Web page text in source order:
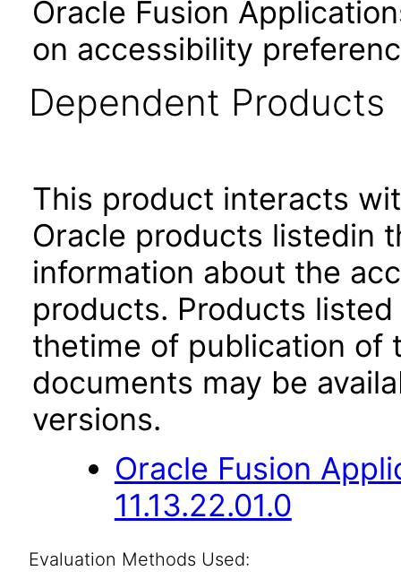
Oracle Fusion
on accessibility
Dependent Products
This product interacts
Oracle products listedin
information about the
products. Products
thetime of publication of
documents may be
versions.
Oracle Fusion
11.13.22.01.0
Evaluation Methods Used: